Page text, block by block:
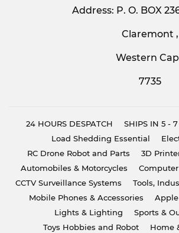
Address: P. O. BOX
Claremont ,
Western
7735
24 HOURS DESPATCH
SHIPS IN 5 -
Load Shedding Essential
RC Drone Robot and Parts
3D
Automobiles & Motorcycles
CCTV Surveillance Systems
Tools,
Mobile Phones & Accessories
Apple
Lights & Lighting
Sports &
Toys Hobbies and Robot
Home